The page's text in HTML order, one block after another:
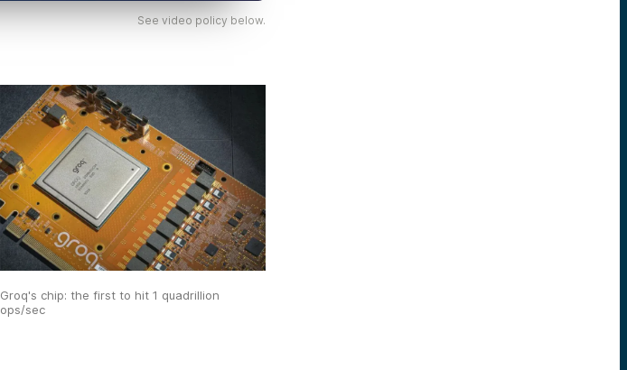
See video policy below.
Groq's chip: the first to hit 1 quadrillion
ops/sec